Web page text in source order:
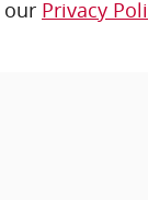
our Privacy